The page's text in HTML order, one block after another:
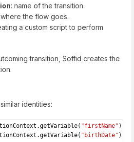
: name of the transition.
the flow goes.
a custom script to perform
transition, Soffid creates the
identities:
"firstName" );
"birthDate" );